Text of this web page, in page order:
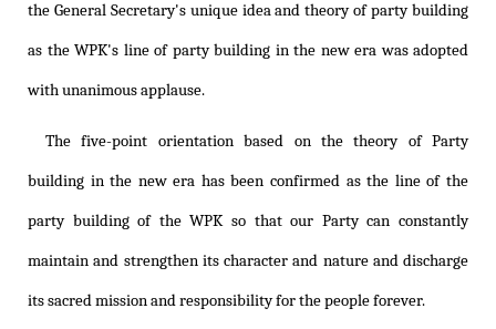
the General Secretary's unique idea and theory of party building
as the WPK's line of party building in the new era was adopted
with unanimous applause.
The five-point orientation based on the theory of Party
building in the new era has been confirmed as the line of the
party building of the WPK so that our Party can constantly
maintain and strengthen its character and nature and discharge
its sacred mission and responsibility for the people forever.